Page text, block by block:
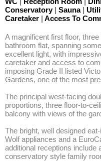
Conservatory | Sauna |
Caretaker | Access To
A magnificent first floor,
bathroom flat, spanning
excellent light, with
caretaker and access to
imposing Grade II listed
Gardens, one of the most
The principal west-facing
proportions, three floor-to-
balcony with views of the
The bright, well designed
Wolf appliances and a
additional receptions include
conservatory style family